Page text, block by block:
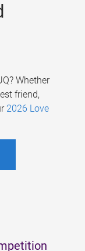
Whether
friend,
2026 Love